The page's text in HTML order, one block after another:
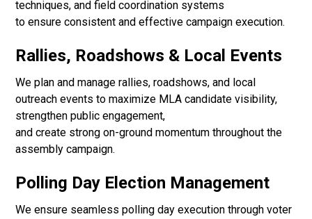
techniques, and field coordination systems
to ensure consistent and effective campaign execution.
Rallies, Roadshows & Local Events
We plan and manage rallies, roadshows, and local
outreach events to maximize MLA candidate visibility,
strengthen public engagement,
and create strong on-ground momentum throughout the
assembly campaign.
Polling Day Election Management
We ensure seamless polling day execution through voter